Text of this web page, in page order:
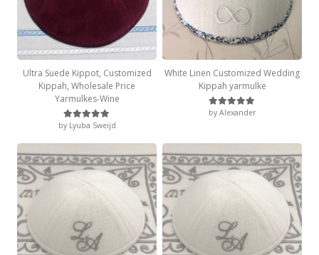
Ultra Suede Kippot, Customized
Kippah, Wholesale Price
Yarmulkes-Wine
Rated 5out of 5
by Lyuba Sweijd
White Linen Customized Wedding
Kippah yarmulke
Rated5out of 5
by Alexander